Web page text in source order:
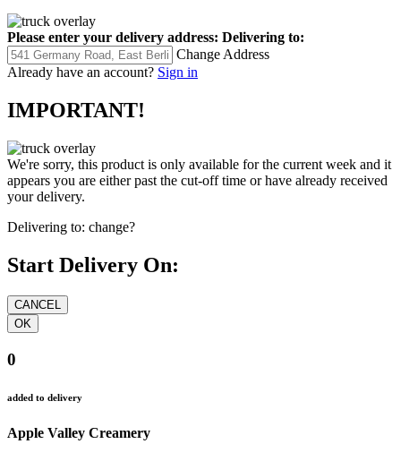
Please enter your delivery address: Delivering to:
Change Address
Already have an account? Sign in
IMPORTANT!
We're sorry, this product is only available for the current week and it
appears you are either past the cut-off time or have already received
your delivery.
Delivering to: change?
Start Delivery On:
0
added to delivery
Apple Valley Creamery